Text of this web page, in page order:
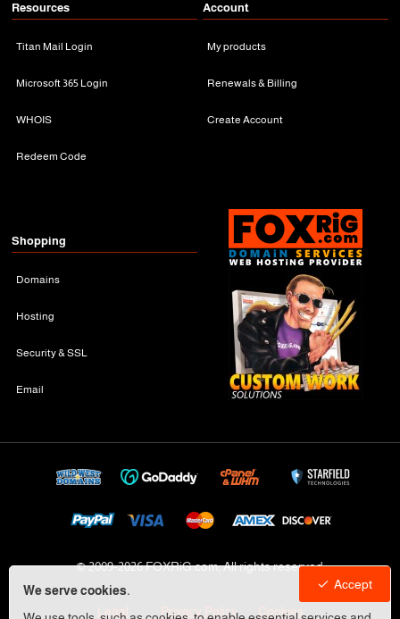
We serve cookies.
Accept
Resources
Titan Mail Login
Microsoft 365 Login
WHOIS
Redeem Code
Account
My products
Renewals & Billing
Create Account
Shopping
Domains
Hosting
Security & SSL
Email
© 2009-2026 FOXRiG.com, All rights reserved
Legal Privacy Policy Cookies